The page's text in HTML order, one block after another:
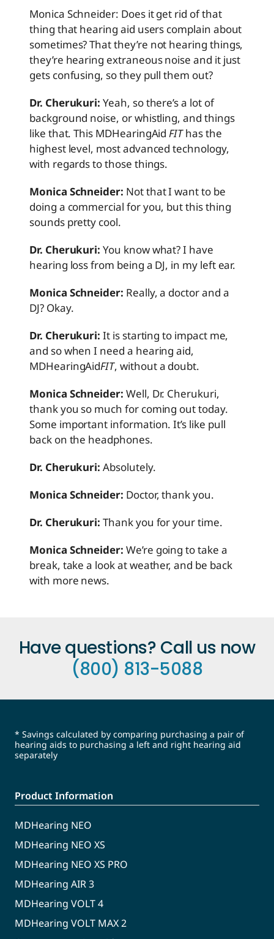
Monica Schneider: Does it get rid of that
thing that hearing aid users complain about
sometimes? That they’re not hearing things,
they’re hearing extraneous noise and it just
gets confusing, so they pull them out?
Dr. Cherukuri: Yeah, so there’s a lot of
background noise, or whistling, and things
like that. This MDHearingAidFIThas the
highest level, most advanced technology,
with regards to those things.
Monica Schneider: Not that I want to be
doing a commercial for you, but this thing
sounds pretty cool.
Dr. Cherukuri: You know what? I have
hearing loss from being a DJ, in my left ear.
Monica Schneider: Really, a doctor and a
DJ? Okay.
Dr. Cherukuri: It is starting to impact me,
and so when I need a hearing aid,
MDHearingAidFIT, without a doubt.
Monica Schneider: Well, Dr. Cherukuri,
thank you so much for coming out today.
Some important information. It’s like pull
back on the headphones.
Dr. Cherukuri: Absolutely.
Monica Schneider: Doctor, thank you.
Dr. Cherukuri: Thank you for your time.
Monica Schneider: We’re going to take a
break, take a look at weather, and be back
with more news.
Have questions? Call us now
(800) 813-5088
* Savings calculated by comparing purchasing a pair of
hearing aids to purchasing a left and right hearing aid
separately
Product Information
MDHearing NEO
MDHearing NEO XS
MDHearing NEO XS PRO
MDHearing AIR 3
MDHearing VOLT 4
MDHearing VOLT MAX 2